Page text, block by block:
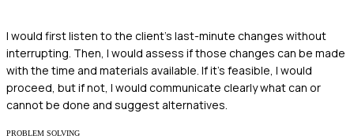
I would first listen to the client's last-minute changes without
interrupting. Then, I would assess if those changes can be made
with the time and materials available. If it’s feasible, I would
proceed, but if not, I would communicate clearly what can or
cannot be done and suggest alternatives.
PROBLEM SOLVING